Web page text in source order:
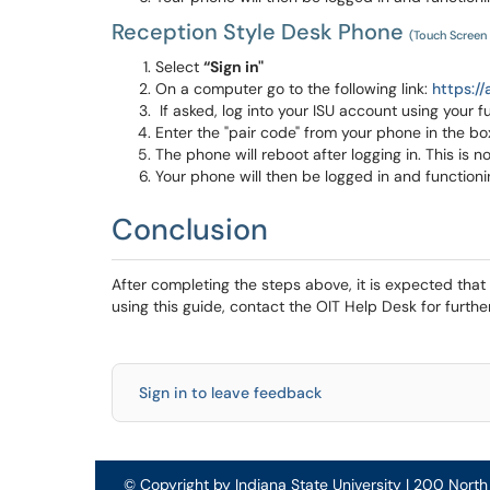
Reception Style Desk Phone (Touch
Select “Sign in"
On a computer go to the following link: https://
If asked, log into your ISU account using your
Enter the "pair code" from your phone in the
The phone will reboot after logging in. This is
Your phone will then be logged in and
Conclusion
After completing the steps above, it is expected
using this guide, contact the OIT Help Desk for
Sign in to leave feedback
© Copyright by Indiana State University | 200